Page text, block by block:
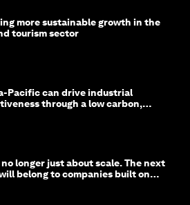
more sustainable growth in the
tourism sector
Pacific can drive industrial
through a low carbon,
longer just about scale. The next
belong to companies built on